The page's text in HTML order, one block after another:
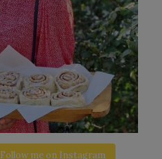
Follow me on Instagram